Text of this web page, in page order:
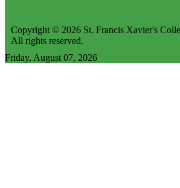
Copyright © 2026 St. Francis Xavier's
All rights reserved.
Friday, August 07, 2026